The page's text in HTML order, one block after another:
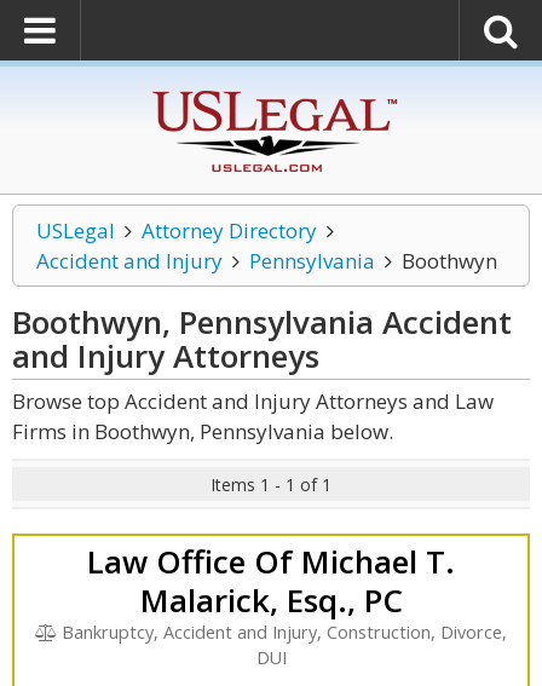
USLegal
Attorney Directory
Accident and Injury
Pennsylvania Boothwyn
Boothwyn, Pennsylvania Accident
and InjuryAttorneys
Browse top Accident and Injury Attorneys and Law
Firms in Boothwyn, Pennsylvania below.
Items 1 - 1 of 1
Law Office Of Michael T.
Malarick, Esq., PC
Bankruptcy, Accident and Injury, Construction, Divorce,
DUI